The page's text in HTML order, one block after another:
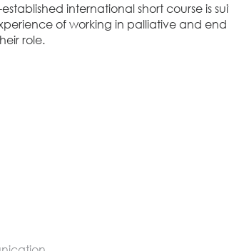
established international short course is
of working in palliative and
role.